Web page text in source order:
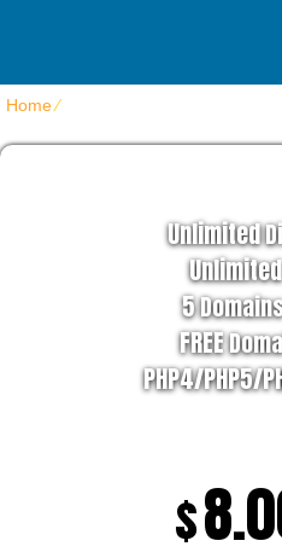
Home⁄
Unlimited
Unlimited
5
FREE
PHP4/PHP5/
$